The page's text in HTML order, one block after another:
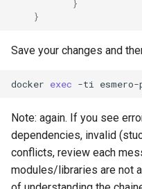
}
}
Save your changes and
docker exec -ti esmero-
Note: again. If you see
dependencies, invalid
conflicts, review each
modules/libraries are not